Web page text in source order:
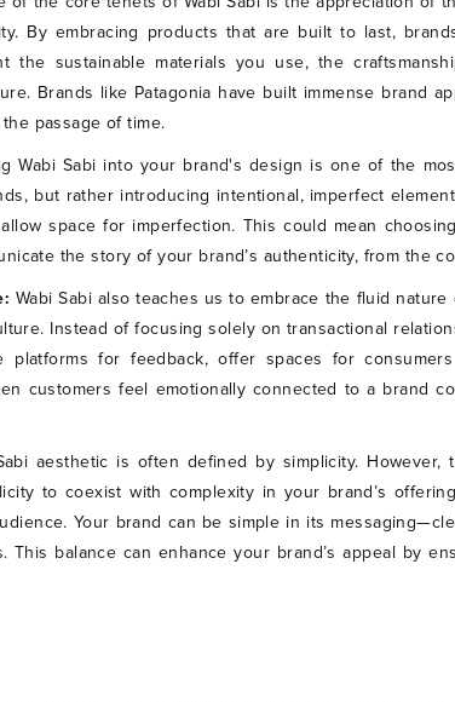
By embracing products that are built to last,
the sustainable materials you use, the
Brands like Patagonia have built immense brand
passage of time.
Wabi Sabi into your brand's design is one of the
but rather introducing intentional, imperfect
space for imperfection. This could mean
the story of your brand’s authenticity, from the
Wabi Sabi also teaches us to embrace the fluid
Instead of focusing solely on transactional
for feedback, offer spaces for
customers feel emotionally connected to a brand
aesthetic is often defined by simplicity.
to coexist with complexity in your brand’s
Your brand can be simple in its
balance can enhance your brand’s appeal by